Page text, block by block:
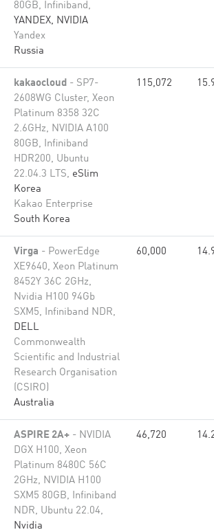
80GB​, Infiniband,
YANDEX, NVIDIA
Yandex
Russia
kakaocloud - SP7-
2608WG Cluster, Xeon
Platinum 8358 32C
2.6GHz, NVIDIA A100
80GB, Infiniband
HDR200, Ubuntu
22.04.3 LTS, eSlim
Korea
Kakao Enterprise
South Korea
115,072
Virga - PowerEdge
XE9640, Xeon Platinum
8452Y 36C 2GHz,
Nvidia H100 94Gb
SXM5, Infiniband NDR,
DELL
Commonwealth
Scientific and Industrial
Research Organisation
(CSIRO)
Australia
60,000
ASPIRE 2A+ - NVIDIA
DGX H100, Xeon
Platinum 8480C 56C
2GHz, NVIDIA H100
SXM5 80GB, Infiniband
NDR, Ubuntu 22.04,
Nvidia
46,720